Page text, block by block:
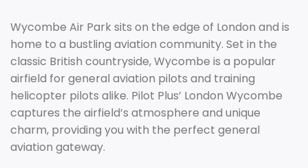
Wycombe Air Park sits on the edge of London and is
home to a bustling aviation community. Set in the
classic British countryside, Wycombe is a popular
airfield for general aviation pilots and training
helicopter pilots alike. Pilot Plus’ London Wycombe
captures the airfield’s atmosphere and unique
charm, providing you with the perfect general
aviation gateway.